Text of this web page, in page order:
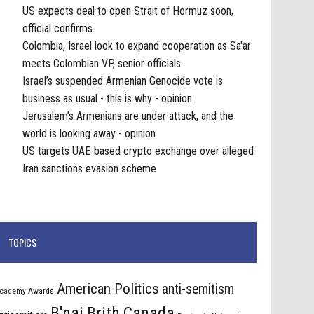
US expects deal to open Strait of Hormuz soon,
official confirms
Colombia, Israel look to expand cooperation as Sa'ar
meets Colombian VP, senior officials
Israel’s suspended Armenian Genocide vote is
business as usual - this is why - opinion
Jerusalem’s Armenians are under attack, and the
world is looking away - opinion
US targets UAE-based crypto exchange over alleged
Iran sanctions evasion scheme
TOPICS
Awards American Politics anti-semitism